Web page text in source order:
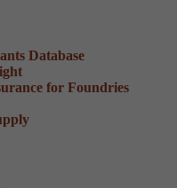
Database
for Foundries